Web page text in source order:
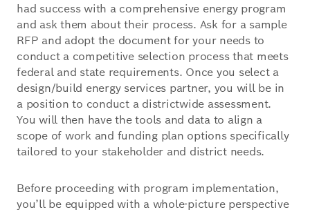
had success with a comprehensive energy program
and ask them about their process. Ask for a sample
RFP and adopt the document for your needs to
conduct a competitive selection process that meets
federal and state requirements. Once you select a
design/build energy services partner, you will be in
a position to conduct a districtwide assessment.
You will then have the tools and data to align a
scope of work and funding plan options specifically
tailored to your stakeholder and district needs.
Before proceeding with program implementation,
you’ll be equipped with a whole-picture perspective